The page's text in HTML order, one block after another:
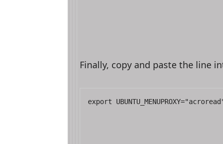
Finally, copy and paste the line
export